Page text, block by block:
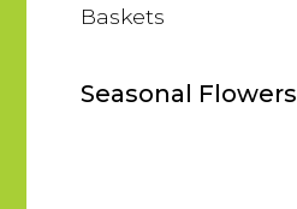
Baskets
Seasonal Flowers